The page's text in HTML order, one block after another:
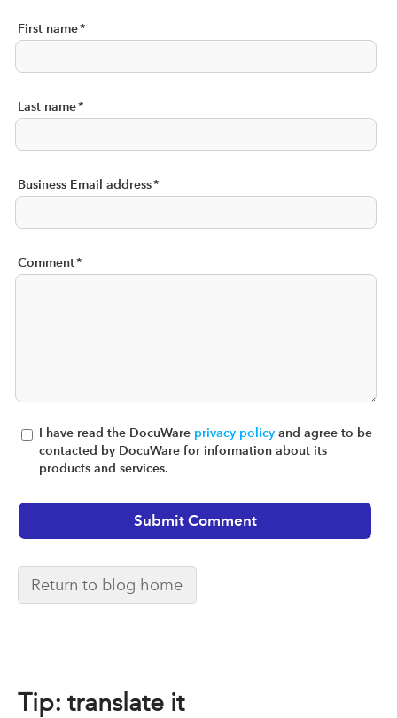
First name*
Last name*
Business Email address*
Comment*
I have read the DocuWare privacy policy and agree to be
contacted by DocuWare for information about its
products and services.
Return to blog home
Tip: translate it